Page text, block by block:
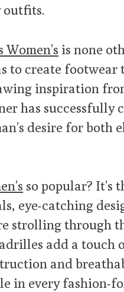
outfits.
is none
to create footwear
inspiration
has successfully
desire for both
so popular? It’s
eye-catching
strolling through
add a touch
and
in every fashion-